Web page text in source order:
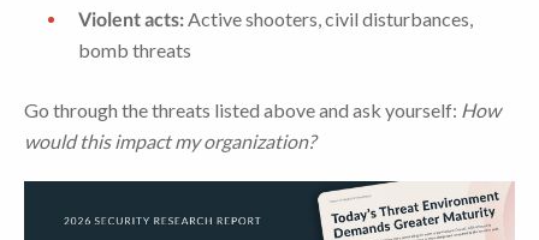
Violent acts:Active shooters, civil disturbances,
bomb threats
Go through the threats listed above and ask yourself: How
would this impact my organization?